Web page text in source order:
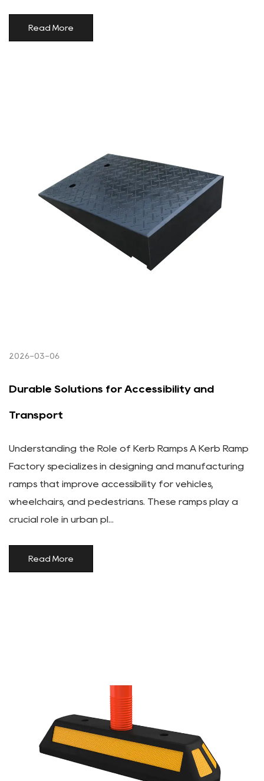
Read More
2026-03-06
Durable Solutions for Accessibility and
Transport
Understanding the Role of Kerb Ramps A Kerb Ramp
Factory specializes in designing and manufacturing
ramps that improve accessibility for vehicles,
wheelchairs, and pedestrians. These ramps play a
crucial role in urban pl...
Read More